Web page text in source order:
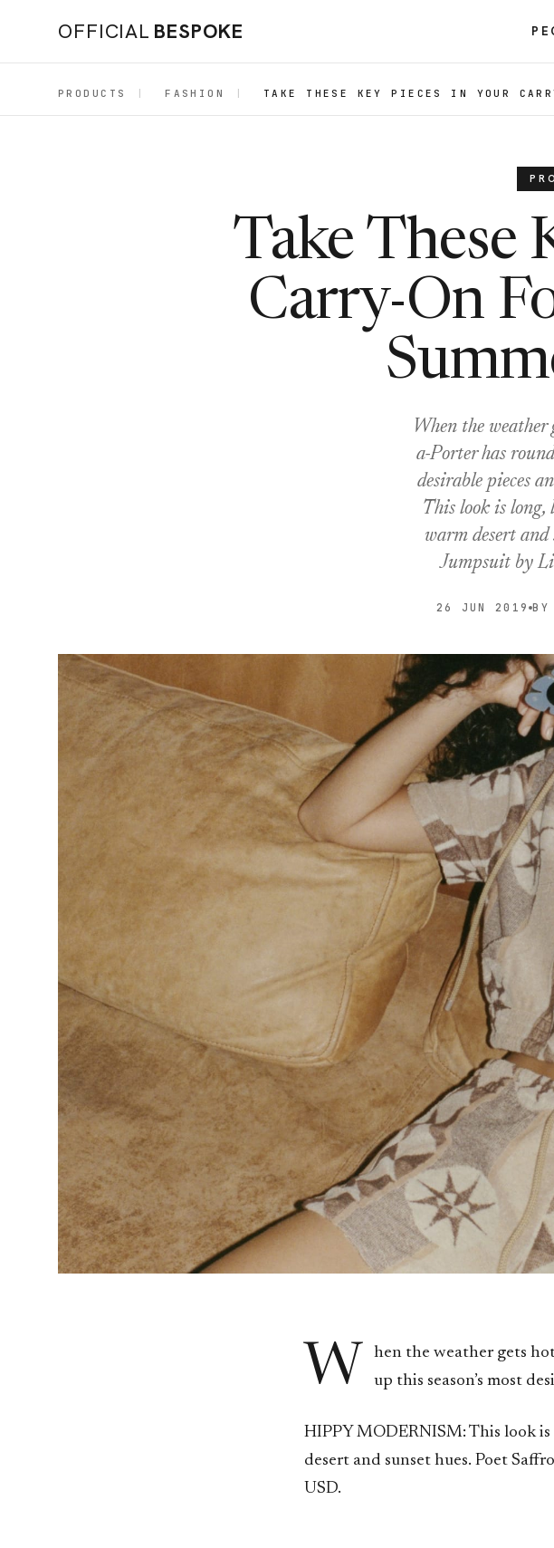
OFFICIAL BESPOKE
PRODUCTS FASHION TAKE THESE KEY PIECES IN YOUR
Take These
Carry-On
When the weather
a-Porter has
desirable pieces
This look is long,
warm desert and
Jumpsuit by
26 JUN 2019 BY
W
hen the weather gets
up this season’s most
HIPPY MODERNISM: This look
desert and sunset hues. Poet
USD.